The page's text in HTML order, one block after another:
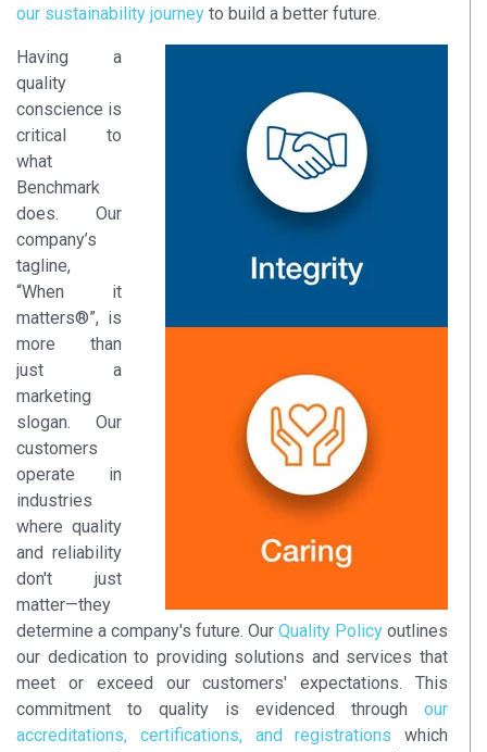
our sustainability journey to build a better future.
Having a
quality
conscience is
critical to
what
Benchmark
does. Our
company’s
tagline,
“When it
matters®”, is
more than
just a
marketing
slogan. Our
customers
operate in
industries
where quality
and reliability
don't just
matter—they
determine a company's future. Our Quality Policy outlines
our dedication to providing solutions and services that
meet or exceed our customers' expectations. This
commitment to quality is evidenced through our
accreditations, certifications, and registrations which